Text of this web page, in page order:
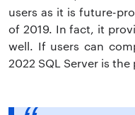
users as it is future-
of 2019. In fact, it
well. If users can
2022 SQL Server is